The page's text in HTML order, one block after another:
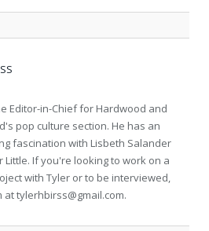
Editor-in-Chief for Hardwood and
pop culture section. He has an
fascination with Lisbeth Salander
Little. If you're looking to work on a
with Tyler or to be interviewed,
attylerhbirss@gmail.com.